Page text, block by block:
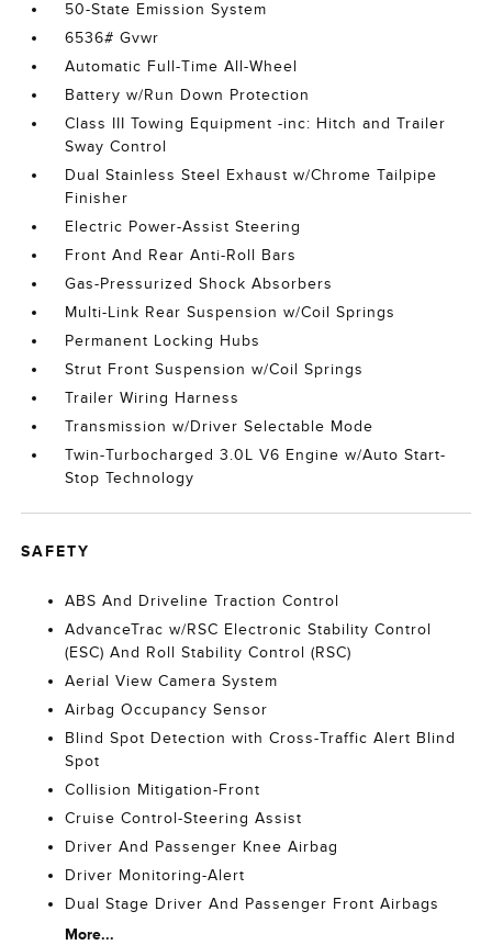
50-State Emission System
6536# Gvwr
Automatic Full-Time All-Wheel
Battery w/Run Down Protection
Class III Towing Equipment -inc: Hitch and Trailer
Sway Control
Dual Stainless Steel Exhaust w/Chrome Tailpipe
Finisher
Electric Power-Assist Steering
Front And Rear Anti-Roll Bars
Gas-Pressurized Shock Absorbers
Multi-Link Rear Suspension w/Coil Springs
Permanent Locking Hubs
Strut Front Suspension w/Coil Springs
Trailer Wiring Harness
Transmission w/Driver Selectable Mode
Twin-Turbocharged 3.0L V6 Engine w/Auto Start-
Stop Technology
SAFETY
ABS And Driveline Traction Control
AdvanceTrac w/RSC Electronic Stability Control
(ESC) And Roll Stability Control (RSC)
Aerial View Camera System
Airbag Occupancy Sensor
Blind Spot Detection with Cross-Traffic Alert Blind
Spot
Collision Mitigation-Front
Cruise Control-Steering Assist
Driver And Passenger Knee Airbag
Driver Monitoring-Alert
Dual Stage Driver And Passenger Front Airbags
More...